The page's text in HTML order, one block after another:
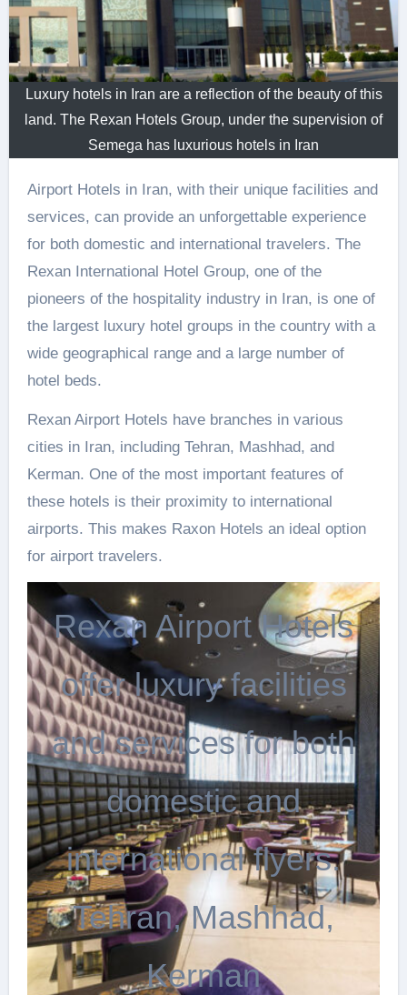
Luxury hotels in Iran are a reflection of the beauty of this
land. The Rexan Hotels Group, under the supervision of
Semega has luxurious hotels in Iran
Airport Hotels in Iran, with their unique facilities and
services, can provide an unforgettable experience
for both domestic and international travelers. The
Rexan International Hotel Group, one of the
pioneers of the hospitality industry in Iran, is one of
the largest luxury hotel groups in the country with a
wide geographical range and a large number of
hotel beds.
Rexan Airport Hotels have branches in various
cities in Iran, including Tehran, Mashhad, and
Kerman. One of the most important features of
these hotels is their proximity to international
airports. This makes Raxon Hotels an ideal option
for airport travelers.
Rexan Airport Hotels
offer luxury facilities
and services for both
domestic and
international flyers.
Tehran, Mashhad,
Kerman